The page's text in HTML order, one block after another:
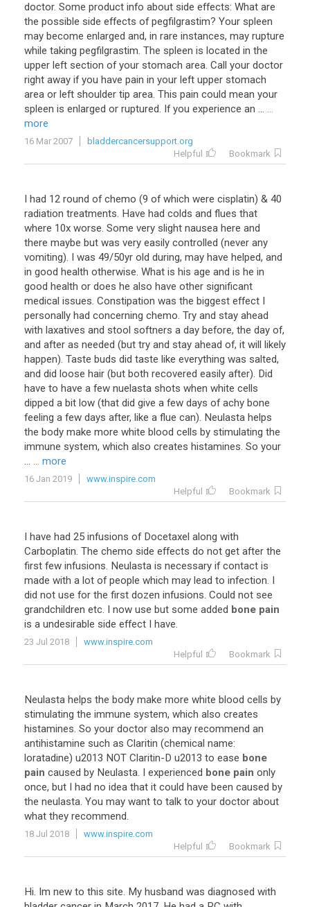
doctor. Some product info about side effects: What are
the possible side effects of pegfilgrastim? Your spleen
may become enlarged and, in rare instances, may rupture
while taking pegfilgrastim. The spleen is located in the
upper left section of your stomach area. Call your doctor
right away if you have pain in your left upper stomach
area or left shoulder tip area. This pain could mean your
spleen is enlarged or ruptured. If you experience an ... ...
more
16 Mar 2007
bladdercancersupport.org
Helpful
Bookmark
I had 12 round of chemo (9 of which were cisplatin) & 40
radiation treatments. Have had colds and flues that
where 10x worse. Some very slight nausea here and
there maybe but was very easily controlled (never any
vomiting). I was 49/50yr old during, may have helped, and
in good health otherwise. What is his age and is he in
good health or does he also have other significant
medical issues. Constipation was the biggest effect I
personally had concerning chemo. Try and stay ahead
with laxatives and stool softners a day before, the day of,
and after as needed (but try and stay ahead of, it will likely
happen). Taste buds did taste like everything was salted,
and did loose hair (but both recovered easily after). Did
have to have a few nuelasta shots when white cells
dipped a bit low (that did give a few days of achy bone
feeling a few days after, like a flue can). Neulasta helps
the body make more white blood cells by stimulating the
immune system, which also creates histamines. So your
... ... more
16 Jan 2019
www.inspire.com
Helpful
Bookmark
I have had 25 infusions of Docetaxel along with
Carboplatin. The chemo side effects do not get after the
first few infusions. Neulasta is necessary if contact is
made with a lot of people which may lead to infection. I
did not use for the first dozen infusions. Could not see
grandchildren etc. I now use but some added bone pain
is a undesirable side effect I have.
23 Jul 2018
www.inspire.com
Helpful
Bookmark
Neulasta helps the body make more white blood cells by
stimulating the immune system, which also creates
histamines. So your doctor also may recommend an
antihistamine such as Claritin (chemical name:
loratadine) u2013 NOT Claritin-D u2013 to ease bone
pain caused by Neulasta. I experienced bone pain only
once, but I had no idea that it could have been caused by
the neulasta. You may want to talk to your doctor about
what they recommend.
18 Jul 2018
www.inspire.com
Helpful
Bookmark
Hi. Im new to this site. My husband was diagnosed with